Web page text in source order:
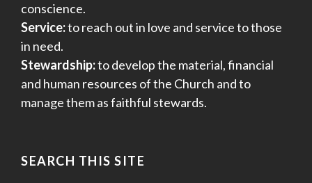
conscience.
Service:to reach out in love and service to those
in need.
Stewardship:to develop the material, financial
and human resources of the Church and to
manage them as faithful stewards.
SEARCH THIS SITE